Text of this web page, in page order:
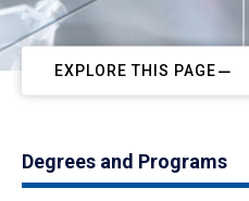
EXPLORE THIS PAGE
Degrees and Programs